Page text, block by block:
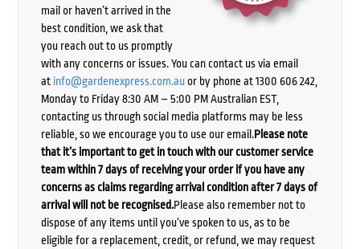
mail or haven’t arrived in the
best condition, we ask that
you reach out to us promptly
with any concerns or issues. You can contact us via email
at info@gardenexpress.com.auor by phone at 1300 606 242,
Monday to Friday 8:30 AM – 5:00 PM Australian EST,
contacting us through social media platforms may be less
reliable, so we encourage you to use our email.Please note
that it’s important to get in touch with our customer service
team within 7 days of receiving your order if you have any
concerns as claims regarding arrival condition after 7 days of
arrival will not be recognised.Please also remember not to
dispose of any items until you’ve spoken to us, as to be
eligible for a replacement, credit, or refund, we may request